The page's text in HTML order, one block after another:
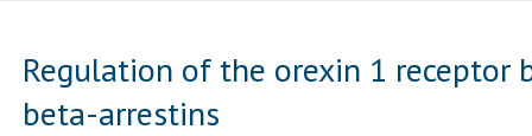
Regulation of the orexin 1 receptor
beta-arrestins